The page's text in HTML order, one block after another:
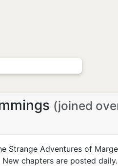
(joined
Strange Adventures of
chapters are posted